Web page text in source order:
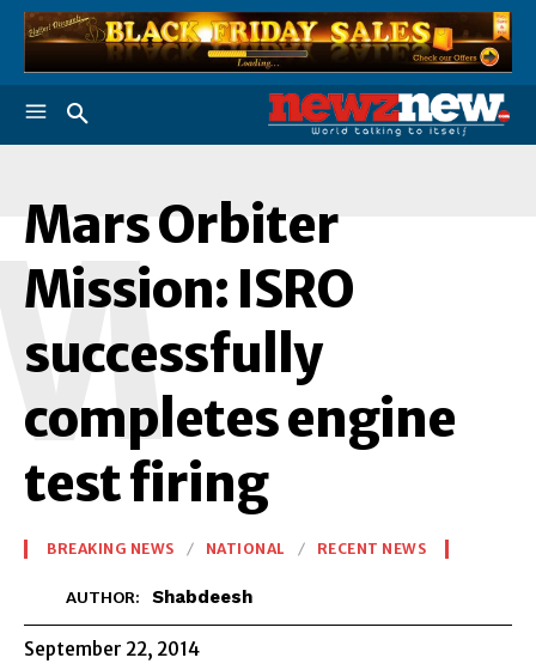
Mars Orbiter
Mission: ISRO
successfully
completes engine
test firing
BREAKING NEWS NATIONAL RECENT NEWS
AUTHOR: Shabdeesh
September 22, 2014